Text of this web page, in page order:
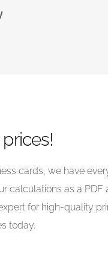
cards, we have
calculations as a PDF
for high-quality
today.